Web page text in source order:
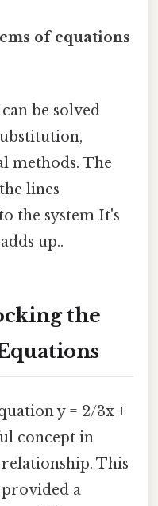
of equations
be solved
methods. The
lines
the system It's
up..
the
y = 2/3x +
concept in
This
a